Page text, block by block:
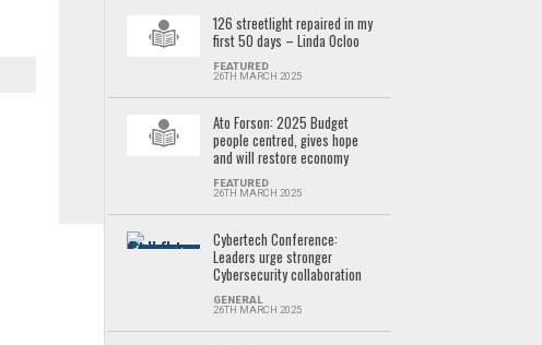
126 streetlight repaired in my
first 50 days – Linda Ocloo
FEATURED
26TH MARCH 2025
Ato Forson: 2025 Budget
people centred, gives hope
and will restore economy
FEATURED
26TH MARCH 2025
Cybertech Conference:
Leaders urge stronger
Cybersecurity collaboration
GENERAL
26TH MARCH 2025